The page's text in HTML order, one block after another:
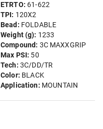
ETRTO: 61-622
TPI: 120X2
Bead: FOLDABLE
Weight (g): 1233
Compound: 3C MAXXGRIP
Max PSI: 50
Tech: 3C/DD/TR
Color: BLACK
Application: MOUNTAIN